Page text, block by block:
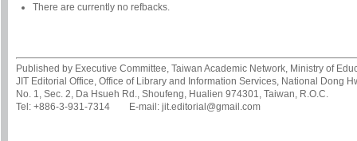
There are currently no refbacks.
Published by Executive Committee, Taiwan Academic Network, Ministry of
JIT Editorial Office, Office of Library and Information Services, National Dong
No. 1, Sec. 2, Da Hsueh Rd., Shoufeng, Hualien 974301, Taiwan, R.O.C.
Tel: +886-3-931-7314 E-mail: jit.editorial@gmail.com